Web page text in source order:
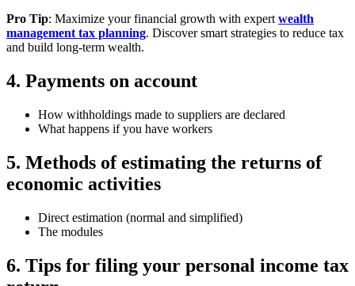
Pro Tip: Maximize your financial growth with expert wealth
management tax planning. Discover smart strategies to reduce tax
and build long-term wealth.
4. Payments on account
How withholdings made to suppliers are declared
What happens if you have workers
5. Methods of estimating the returns of
economic activities
Direct estimation (normal and simplified)
The modules
6. Tips for filing your personal income tax